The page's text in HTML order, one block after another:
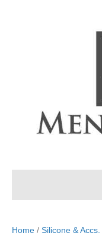
Home / Silicone & Accs.